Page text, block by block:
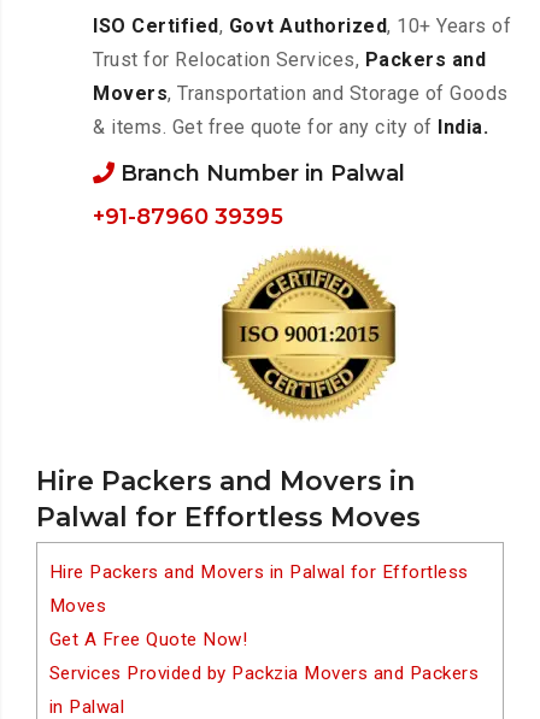
Hire Packers and Movers in
Palwal for Effortless Moves
Hire Packers and Movers in Palwal for Effortless
Moves
Get A Free Quote Now!
Services Provided by Packzia Movers and Packers
in Palwal
ISO Certified, Govt Authorized, 10+ Years of
Trust for Relocation Services, Packers and
Movers, Transportation and Storage of Goods
& items. Get free quote for any city of India.
Branch Number in Palwal
+91-87960 39395